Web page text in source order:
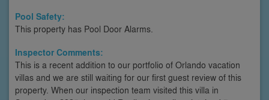
Pool Safety:
This property has Pool Door Alarms.
Inspector Comments:
This is a recent addition to our portfolio of Orlando vacation
villas and we are still waiting for our first guest review of this
property. When our inspection team visited this villa in